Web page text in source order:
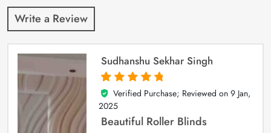
Write a Review
Sudhanshu Sekhar Singh
5
out of 5
Verified Purchase; Reviewed on 9 Jan,
2025
Beautiful Roller Blinds